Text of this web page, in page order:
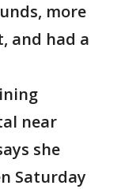
more
and had a
near
she
Saturday